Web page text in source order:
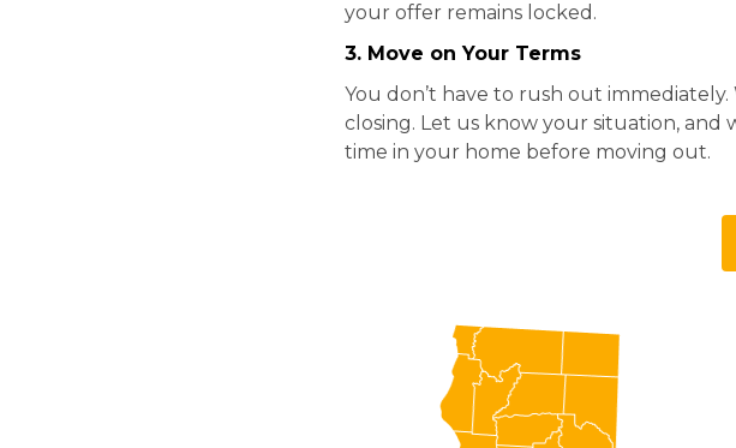
your offer remains locked.
3. Move on Your Terms
You don’t have to rush out
closing. Let us know your situation, and
time in your home before moving out.